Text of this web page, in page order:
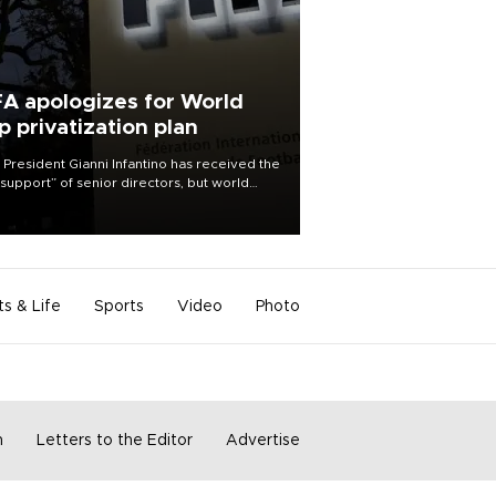
apologizes for World
privatization plan
President Gianni Infantino has received the
of senior directors, but world
& Life Sports Video Photo
Letters to the Editor Advertise